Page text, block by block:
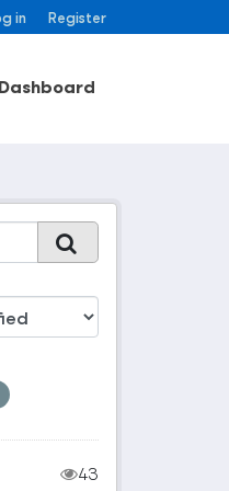
in Register
Dashboard
43